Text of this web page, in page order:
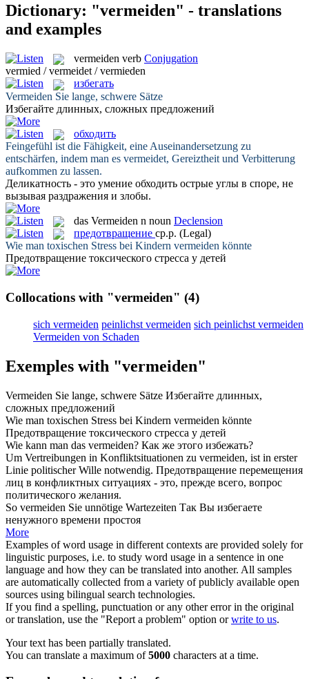
Dictionary: "vermeiden" - translations
and examples
vermeiden verb Conjugation
vermied / vermeidet / vermieden
избегать
Vermeiden Sie lange, schwere Sätze
Избегайте длинных, сложных предложений
обходить
Feingefühl ist die Fähigkeit, eine Auseinandersetzung zu
entschärfen, indem man es vermeidet, Gereiztheit und Verbitterung
aufkommen zu lassen.
Деликатность - это умение обходить острые углы в споре, не
вызывая раздражения и злобы.
das Vermeiden n noun Declension
предотвращение ср.р. (Legal)
Wie man toxischen Stress bei Kindern vermeiden könnte
Предотвращение токсического стресса у детей
Collocations with "vermeiden" (4)
sich vermeiden peinlichst vermeiden sich peinlichst vermeiden
Vermeiden von Schaden
Exemples with "vermeiden"
Vermeiden Sie lange, schwere Sätze Избегайте длинных,
сложных предложений
Wie man toxischen Stress bei Kindern vermeiden könnte
Предотвращение токсического стресса у детей
Wie kann man das vermeiden? Как же этого избежать?
Um Vertreibungen in Konfliktsituationen zu vermeiden, ist in erster
Linie politischer Wille notwendig. Предотвращение перемещения
лиц в конфликтных ситуациях - это, прежде всего, вопрос
политического желания.
So vermeiden Sie unnötige Wartezeiten Так Вы избегаете
ненужного времени простоя
More
Examples of word usage in different contexts are provided solely for
linguistic purposes, i.e. to study word usage in a sentence in one
language and how they can be translated into another. All samples
are automatically collected from a variety of publicly available open
sources using bilingual search technologies.
If you find a spelling, punctuation or any other error in the original
or translation, use the "Report a problem" option orwrite to us.
Your text has been partially translated.
You can translate a maximum of5000 characters at a time.